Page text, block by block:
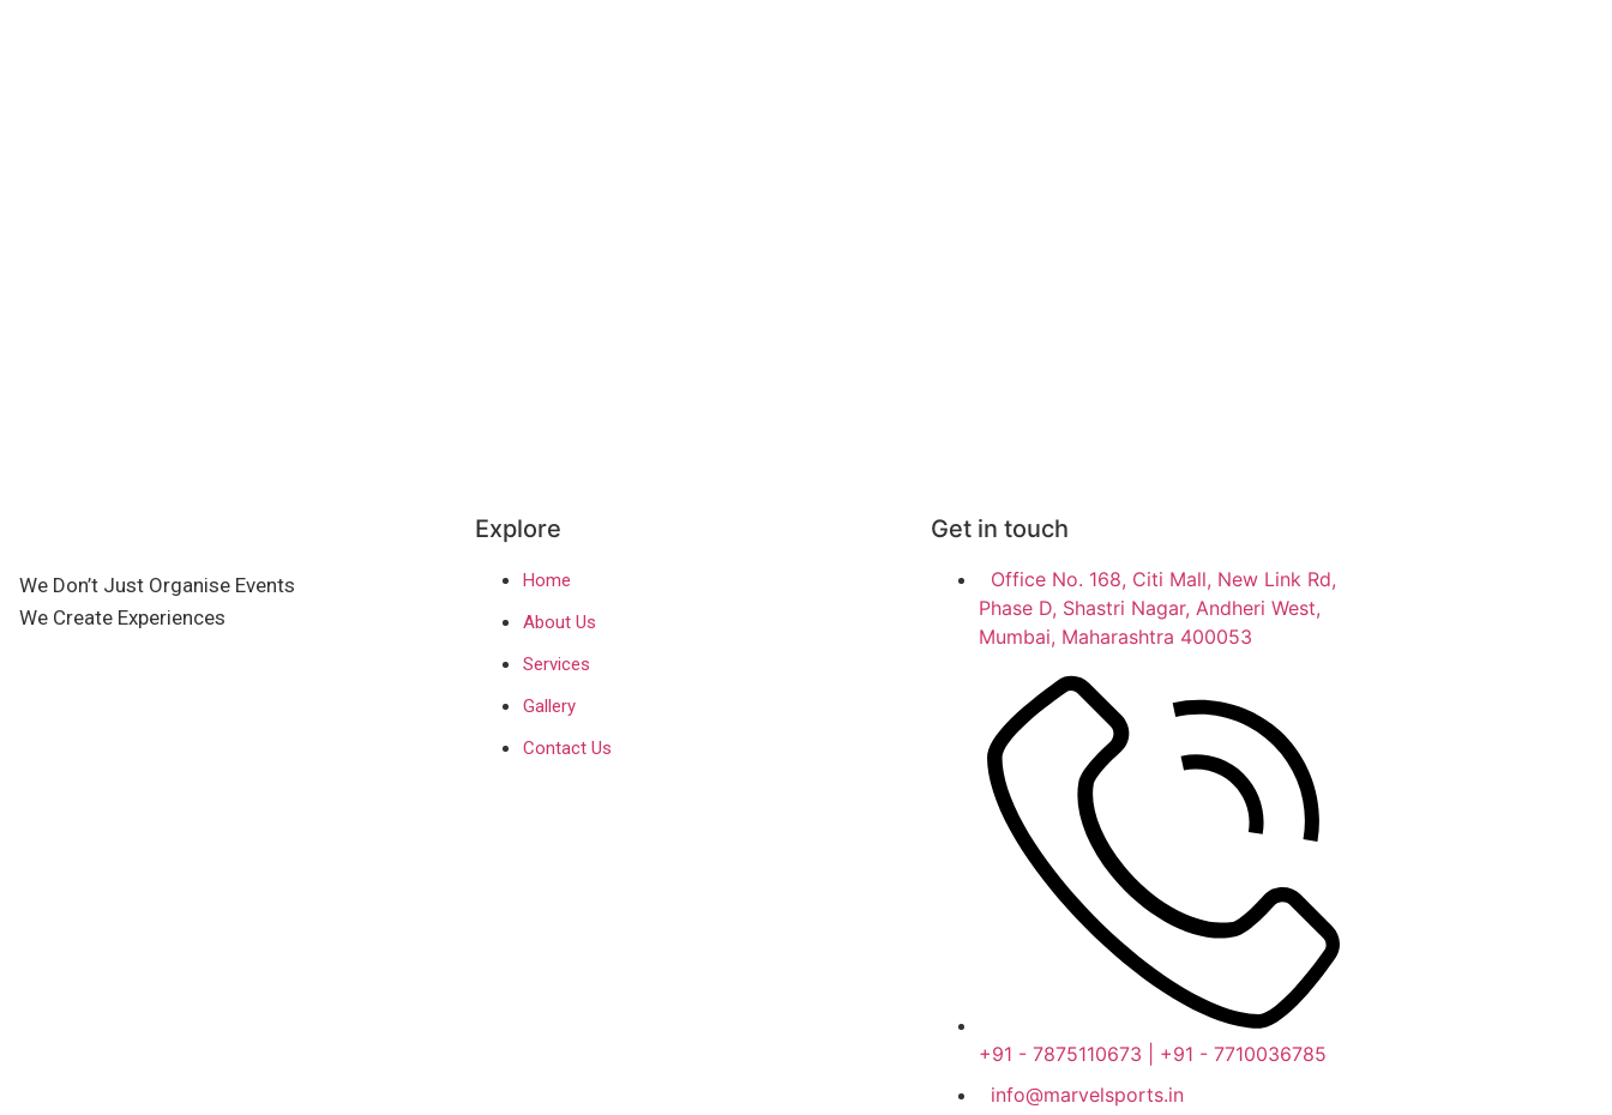
We Don’t Just Organise Events
We Create Experiences
Explore
Home
About Us
Services
Gallery
Contact Us
Get in touch
Office No. 168, Citi Mall, New Link Rd,
Phase D, Shastri Nagar, Andheri West,
Mumbai, Maharashtra 400053
+91 - 7875110673 | +91 - 7710036785
info@marvelsports.in